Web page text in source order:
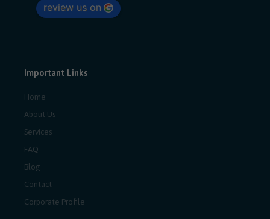
review us on
Important Links
Home
About Us
Services
FAQ
Blog
Contact
Corporate Profile